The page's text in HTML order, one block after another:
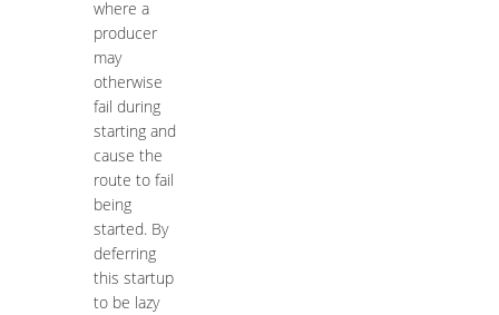
where a
producer
may
otherwise
fail during
starting and
cause the
route to fail
being
started. By
deferring
this startup
to be lazy